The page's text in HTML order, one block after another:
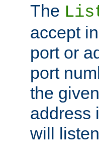
The
accept
port or
port
the
address
will